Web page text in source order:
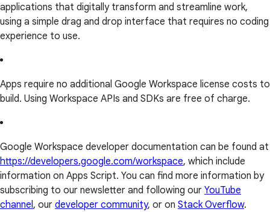
applications that digitally transform and streamline work,
using a simple drag and drop interface that requires no coding
experience to use.
Apps require no additional Google Workspace license costs to
build. Using Workspace APIs and SDKs are free of charge.
Google Workspace developer documentation can be found at
https://developers.google.com/workspace, which include
information on Apps Script. You can find more information by
subscribing to our newsletter and following our YouTube
channel, our developer community, or on Stack Overflow.